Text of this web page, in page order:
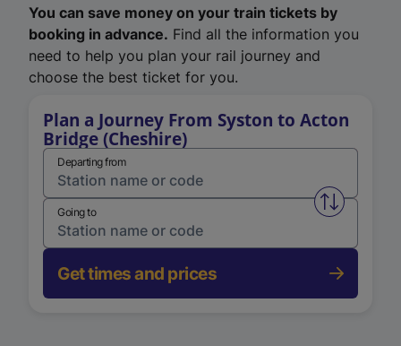
You can save money on your train tickets by
booking in advance. Find all the information you
need to help you plan your rail journey and
choose the best ticket for you.
Plan a Journey From Syston to Acton
Bridge (Cheshire)
Departing from
Swap
Going to
Get times and prices